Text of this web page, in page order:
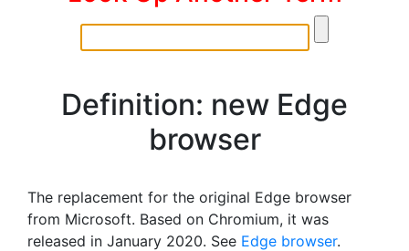
Definition: new Edge
browser
The replacement for the original Edge browser
from Microsoft. Based on Chromium, it was
released in January 2020. See Edge browser.